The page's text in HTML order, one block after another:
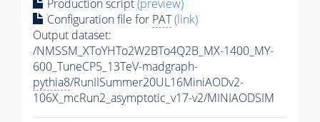
Production script(preview)
Configuration file for PAT(link)
Output dataset:
/NMSSM_XToYHTo2W2BTo4Q2B_MX-1400_MY-
600_TuneCP5_13TeV-madgraph-
pythia8/RunIISummer20UL16MiniAODv2-
106X_mcRun2_asymptotic_v17-v2/MINIAODSIM